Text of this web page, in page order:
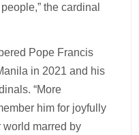
the cardinal
Pope Francis
in 2021 and his
“More
him for joyfully
marred by